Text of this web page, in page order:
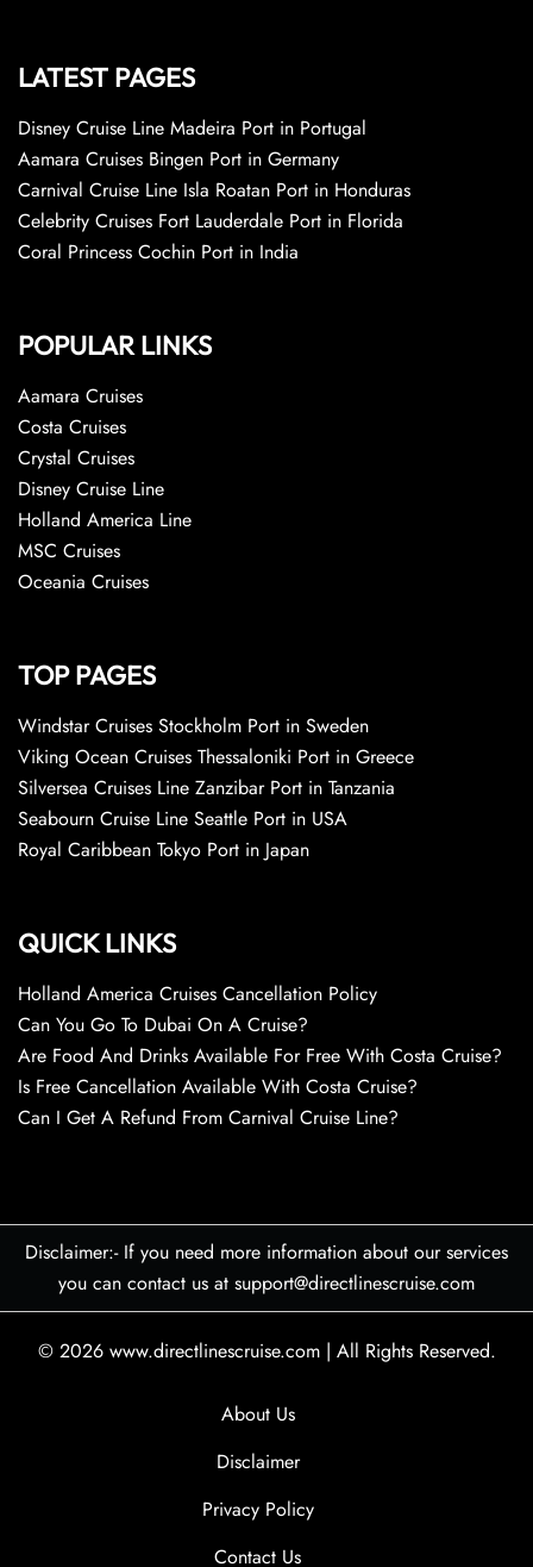
LATEST PAGES
Disney Cruise Line Madeira Port in Portugal
Aamara Cruises Bingen Port in Germany
Carnival Cruise Line Isla Roatan Port in Honduras
Celebrity Cruises Fort Lauderdale Port in Florida
Coral Princess Cochin Port in India
POPULAR LINKS
Aamara Cruises
Costa Cruises
Crystal Cruises
Disney Cruise Line
Holland America Line
MSC Cruises
Oceania Cruises
TOP PAGES
Windstar Cruises Stockholm Port in Sweden
Viking Ocean Cruises Thessaloniki Port in Greece
Silversea Cruises Line Zanzibar Port in Tanzania
Seabourn Cruise Line Seattle Port in USA
Royal Caribbean Tokyo Port in Japan
QUICK LINKS
Holland America Cruises Cancellation Policy
Can You Go To Dubai On A Cruise?
Are Food And Drinks Available For Free With Costa Cruise?
Is Free Cancellation Available With Costa Cruise?
Can I Get A Refund From Carnival Cruise Line?
Disclaimer:- If you need more information about our services
you can contact us at support@directlinescruise.com
© 2026 www.directlinescruise.com | All Rights Reserved.
About Us
Disclaimer
Privacy Policy
Contact Us